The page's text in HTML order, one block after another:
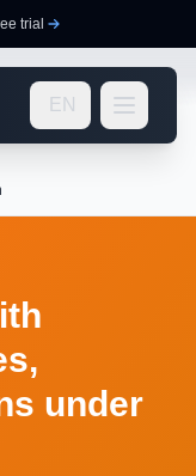
trial
EN
under